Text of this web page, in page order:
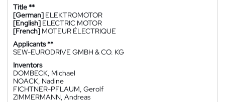
Title **
[German] ELEKTROMOTOR
[English] ELECTRIC MOTOR
[French] MOTEUR ÉLECTRIQUE
Applicants **
SEW-EURODRIVE GMBH & CO. KG
Inventors
DOMBECK, Michael
NOACK, Nadine
FICHTNER-PFLAUM, Gerolf
ZIMMERMANN, Andreas